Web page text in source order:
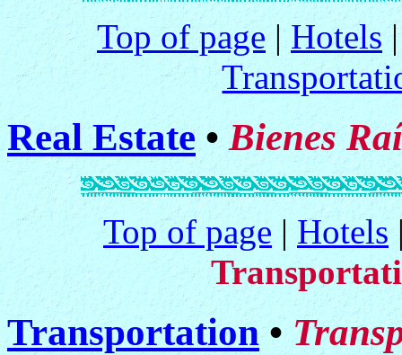
Top of page | Hotels
Real Estate •Bienes
Top of page | Hotels
Transportation •